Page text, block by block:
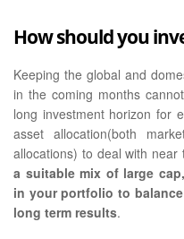
How should you
Keeping the global and
in the coming months
long investment horizon for
asset allocation(both
allocations) to deal with near
a suitable mix of large
in your portfolio to
long term results.